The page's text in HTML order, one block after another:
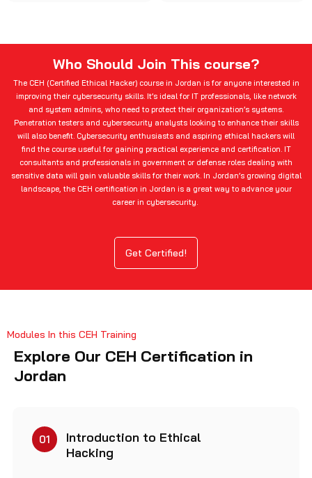
Who Should Join This course?
The CEH (Certified Ethical Hacker) course in Jordan is for anyone interested in
improving their cybersecurity skills. It’s ideal for IT professionals, like network
and system admins, who need to protect their organization’s systems.
Penetration testers and cybersecurity analysts looking to enhance their skills
will also benefit. Cybersecurity enthusiasts and aspiring ethical hackers will
find the course useful for gaining practical experience and certification. IT
consultants and professionals in government or defense roles dealing with
sensitive data will gain valuable skills for their work. In Jordan’s growing digital
landscape, the CEH certification in Jordan is a great way to advance your
career in cybersecurity.
Get Certified!
Modules In this CEH Training
Explore Our CEH Certification in
Jordan
01
Introduction to Ethical
Hacking